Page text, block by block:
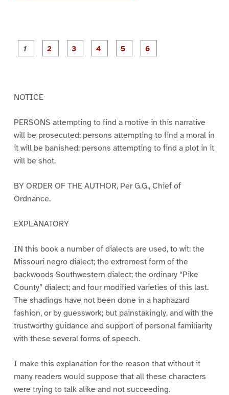
P
a
P
a
P
a
NOTICE
PERSONS attempting to find a motive in this narrative
will be prosecuted; persons attempting to find a moral in
it will be banished; persons attempting to find a plot in it
will be shot.
BY ORDER OF THE AUTHOR, Per G.G., Chief of
Ordnance.
EXPLANATORY
IN this book a number of dialects are used, to wit: the
Missouri negro dialect; the extremest form of the
backwoods Southwestern dialect; the ordinary “Pike
County” dialect; and four modified varieties of this last.
The shadings have not been done in a haphazard
fashion, or by guesswork; but painstakingly, and with the
trustworthy guidance and support of personal familiarity
with these several forms of speech.
I make this explanation for the reason that without it
many readers would suppose that all these characters
were trying to talk alike and not succeeding.